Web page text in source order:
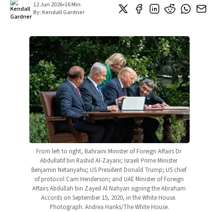
12 Jun 2026•16 Min
By:Kendall Gardner
From left to right, Bahraini Minister of Foreign Affairs Dr
Abdullatif bin Rashid Al-Zayani; Israeli Prime Minister
Benjamin Netanyahu; US President Donald Trump; US chief
of protocol Cam Henderson; and UAE Minister of Foreign
Affairs Abdullah bin Zayed Al Nahyan signing the Abraham
Accords on September 15, 2020, in the White House.
Photograph: Andrea Hanks/The White House.